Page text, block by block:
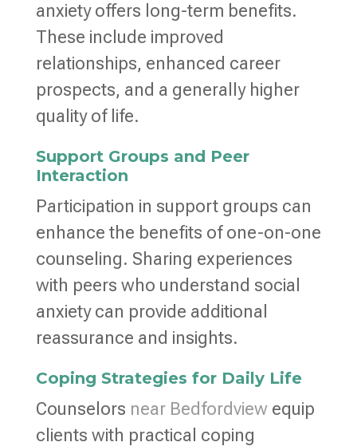
anxiety offers long-term benefits.
These include improved
relationships, enhanced career
prospects, and a generally higher
quality of life.
Support Groups and Peer
Interaction
Participation in support groups can
enhance the benefits of one-on-one
counseling. Sharing experiences
with peers who understand social
anxiety can provide additional
reassurance and insights.
Coping Strategies for Daily Life
Counselors near Bedfordview equip
clients with practical coping